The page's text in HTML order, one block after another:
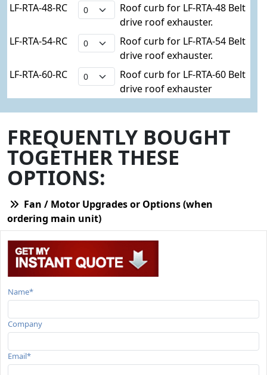
LF-RTA-48-RC
Roof curb for LF-RTA-48 Belt
drive roof exhauster.
LF-RTA-54-RC
Roof curb for LF-RTA-54 Belt
drive roof exhauster.
LF-RTA-60-RC
Roof curb for LF-RTA-60 Belt
drive roof exhauster
FREQUENTLY BOUGHT
TOGETHER THESE
OPTIONS:
Fan / Motor Upgrades or Options (when
ordering main unit)
Name*
Company
Email*